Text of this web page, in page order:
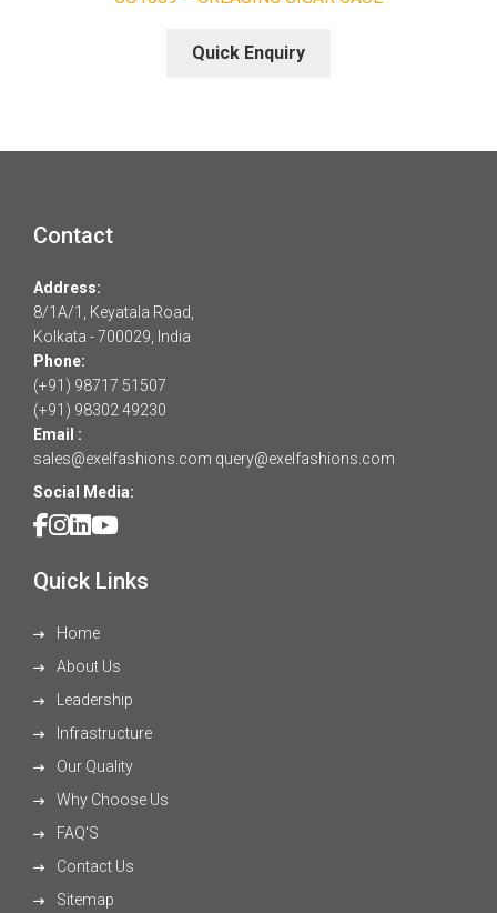
Quick Enquiry
Contact
Address:
8/1A/1, Keyatala Road,
Kolkata - 700029, India
Phone:
(+91) 98717 51507
(+91) 98302 49230
Email :
sales@exelfashions.com query@exelfashions.com
Social Media:
Quick Links
Home
About Us
Leadership
Infrastructure
Our Quality
Why Choose Us
FAQ'S
Contact Us
Sitemap